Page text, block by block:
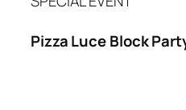
Pizza Luce Block